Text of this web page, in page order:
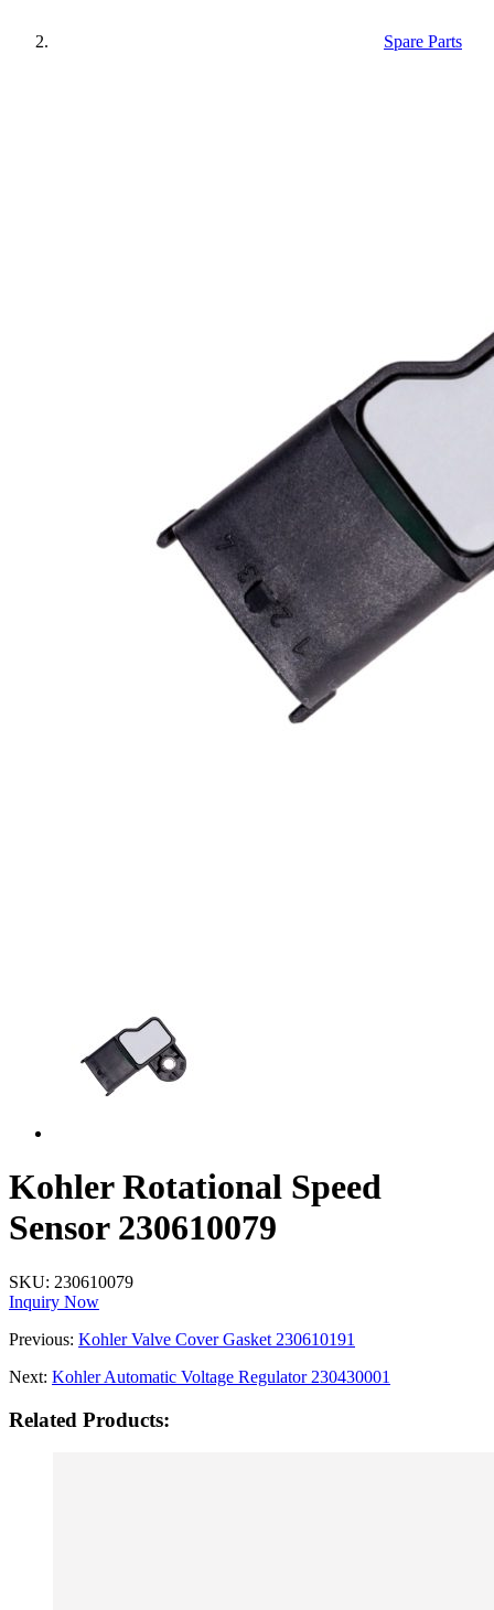
Spare Parts
Kohler Rotational Speed
Sensor 230610079
SKU: 230610079
Inquiry Now
Previous: Kohler Valve Cover Gasket 230610191
Next: Kohler Automatic Voltage Regulator 230430001
Related Products: